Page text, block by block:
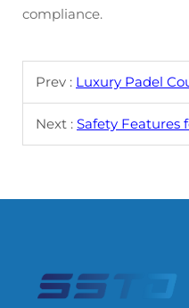
compliance.
Prev : Luxury Padel Court
Next : Safety Features